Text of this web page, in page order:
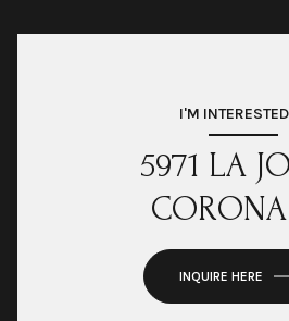
I'M
5971 LA
INQUIRE HERE